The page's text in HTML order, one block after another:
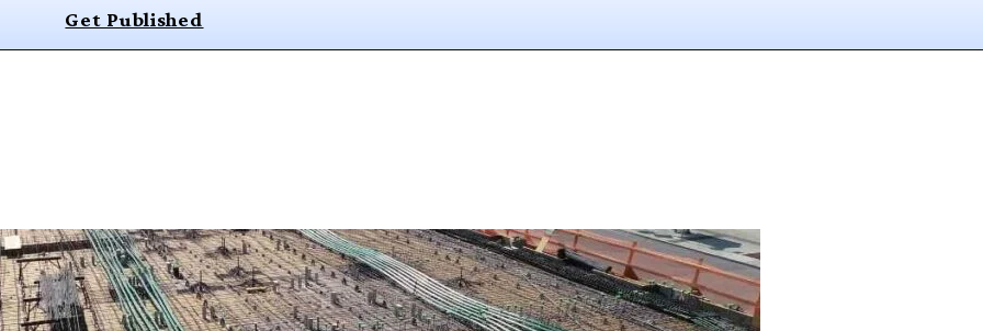
Get Published